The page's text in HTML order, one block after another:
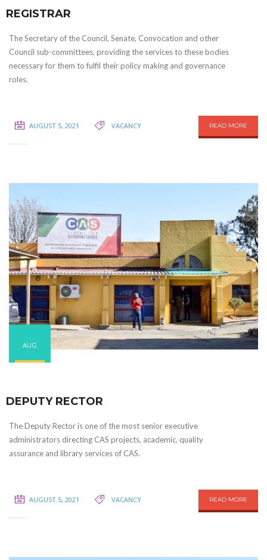
REGISTRAR
The Secretary of the Council, Senate, Convocation and other
Council sub-committees, providing the services to these bodies
necessary for them to fulfil their policy making and governance
roles.
AUGUST 5, 2021 VACANCY READ MORE
AUG
DEPUTY RECTOR
The Deputy Rector is one of the most senior executive
administrators directing CAS projects, academic, quality
assurance and library services of CAS.
AUGUST 5, 2021 VACANCY READ MORE